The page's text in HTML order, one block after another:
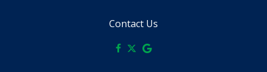
Contact Us